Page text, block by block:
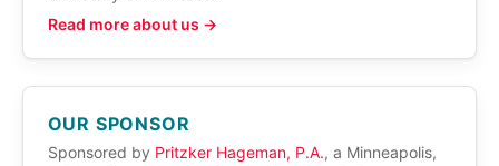
Read more about us →
OUR SPONSOR
Sponsored by Pritzker Hageman, P.A., a Minneapolis,